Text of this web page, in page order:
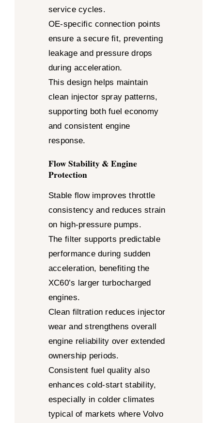
service cycles.
OE-specific connection points
ensure a secure fit, preventing
leakage and pressure drops
during acceleration.
This design helps maintain
clean injector spray patterns,
supporting both fuel economy
and consistent engine
response.
Flow Stability & Engine
Protection
Stable flow improves throttle
consistency and reduces strain
on high-pressure pumps.
The filter supports predictable
performance during sudden
acceleration, benefiting the
XC60’s larger turbocharged
engines.
Clean filtration reduces injector
wear and strengthens overall
engine reliability over extended
ownership periods.
Consistent fuel quality also
enhances cold-start stability,
especially in colder climates
typical of markets where Volvo